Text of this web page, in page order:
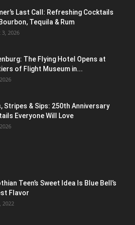
Last Call: Refreshing Cocktails
Tequila & Rum
2026
The Flying Hotel Opens at
of Flight Museum in...
Stripes & Sips: 250th Anniversary
Everyone Will Love
Teen’s Sweet Idea Is Blue Bell’s
Flavor
2022